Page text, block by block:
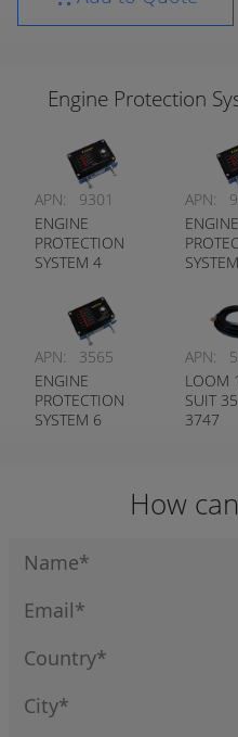
Engine Protection
APN:
9301
ENGINE
PROTECTION
SYSTEM 4
SUIT AIR
COOLED
ENGINES
APN:
ENGINE
SUIT
APN:
3565
ENGINE
PROTECTION
SYSTEM 6
APN:
LOOM
SUIT
3747
How